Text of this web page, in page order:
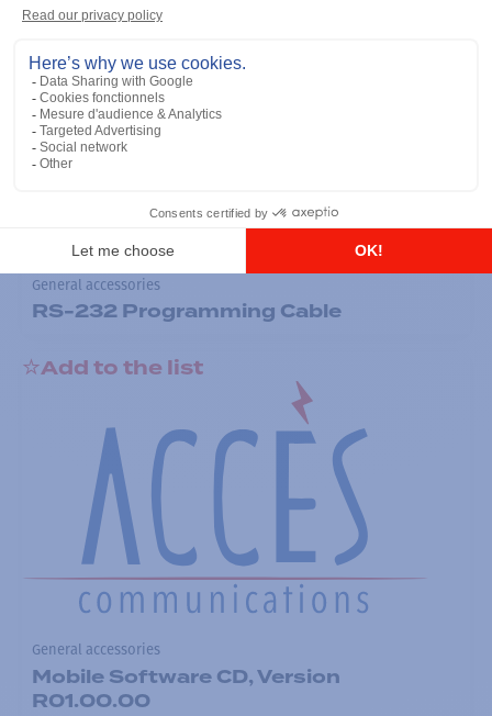
General accessories
RS-232 Programming Cable
Add to the list
General accessories
Mobile Software CD, Version
R01.00.00